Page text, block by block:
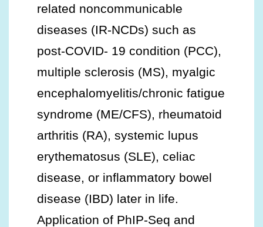
related noncommunicable
diseases (IR-NCDs) such as
post-COVID- 19 condition (PCC),
multiple sclerosis (MS), myalgic
encephalomyelitis/chronic fatigue
syndrome (ME/CFS), rheumatoid
arthritis (RA), systemic lupus
erythematosus (SLE), celiac
disease, or inflammatory bowel
disease (IBD) later in life.
Application of PhIP-Seq and